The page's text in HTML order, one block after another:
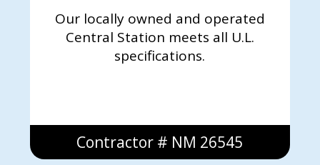
Our locally owned and operated
Central Station meets all U.L.
specifications.
Contractor # NM 26545